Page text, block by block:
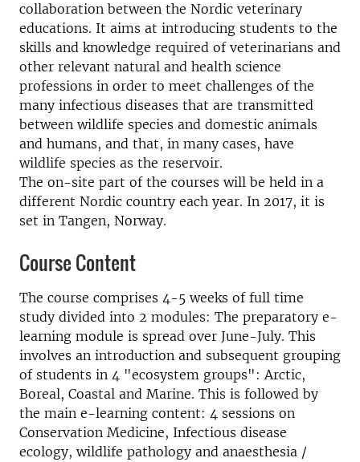
collaboration between the Nordic veterinary
educations. It aims at introducing students to the
skills and knowledge required of veterinarians and
other relevant natural and health science
professions in order to meet challenges of the
many infectious diseases that are transmitted
between wildlife species and domestic animals
and humans, and that, in many cases, have
wildlife species as the reservoir.
The on-site part of the courses will be held in a
different Nordic country each year. In 2017, it is
set in Tangen, Norway.
Course Content
The course comprises 4-5 weeks of full time
study divided into 2 modules: The preparatory e-
learning module is spread over June-July. This
involves an introduction and subsequent grouping
of students in 4 "ecosystem groups": Arctic,
Boreal, Coastal and Marine. This is followed by
the main e-learning content: 4 sessions on
Conservation Medicine, Infectious disease
ecology, wildlife pathology and anaesthesia /